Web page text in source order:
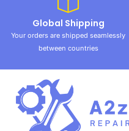
Global Shipping
Your orders are shipped seamlessly
between countries